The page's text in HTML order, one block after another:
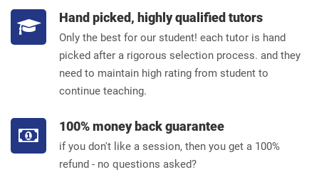
Hand picked, highly qualified tutors
Only the best for our student! each tutor is hand
picked after a rigorous selection process. and they
need to maintain high rating from student to
continue teaching.
100% money back guarantee
if you don't like a session, then you get a 100%
refund - no questions asked?